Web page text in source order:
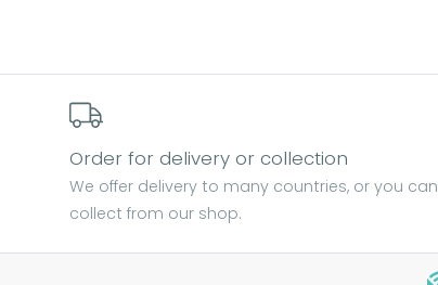
Order for delivery or collection
We offer delivery to many countries, or you can
collect from our shop.